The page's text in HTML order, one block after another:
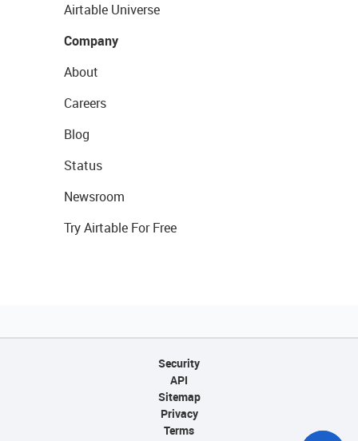
Airtable Universe
Company
About
Careers
Blog
Status
Newsroom
Try Airtable For Free
Security
API
Sitemap
Privacy
Terms